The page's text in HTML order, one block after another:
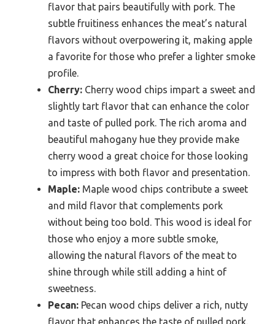
flavor that pairs beautifully with pork. The
subtle fruitiness enhances the meat’s natural
flavors without overpowering it, making apple
a favorite for those who prefer a lighter smoke
profile.
Cherry: Cherry wood chips impart a sweet and
slightly tart flavor that can enhance the color
and taste of pulled pork. The rich aroma and
beautiful mahogany hue they provide make
cherry wood a great choice for those looking
to impress with both flavor and presentation.
Maple: Maple wood chips contribute a sweet
and mild flavor that complements pork
without being too bold. This wood is ideal for
those who enjoy a more subtle smoke,
allowing the natural flavors of the meat to
shine through while still adding a hint of
sweetness.
Pecan: Pecan wood chips deliver a rich, nutty
flavor that enhances the taste of pulled pork.